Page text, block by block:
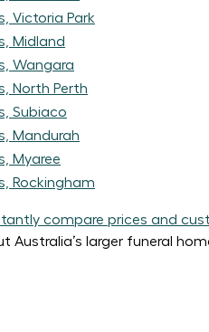
Victoria Park
Midland
Wangara
North Perth
Subiaco
Mandurah
Myaree
Rockingham
compare prices and
Australia’s larger funeral